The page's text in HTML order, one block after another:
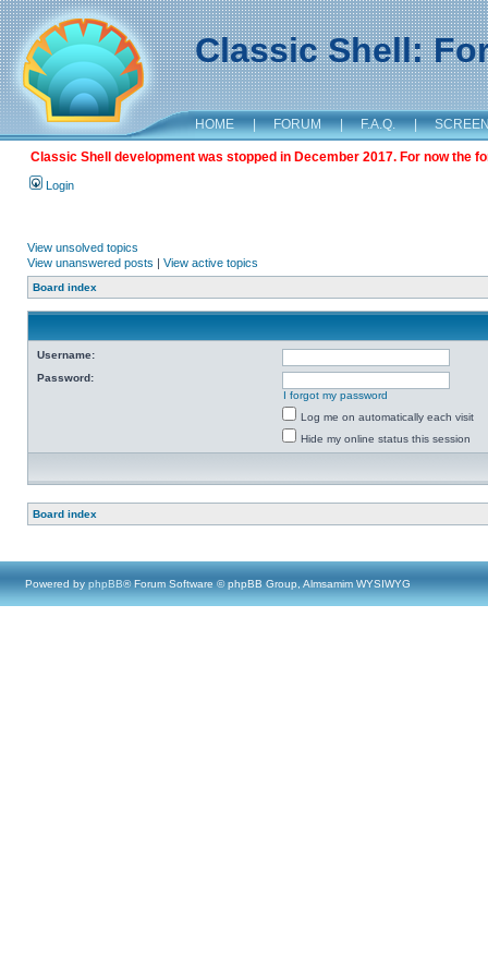
Classic Shell:
HOME | FORUM | F.A.Q. |
Classic Shell development was stopped in December 2017. For now the
Login
View unsolved topics
View unanswered posts | View active topics
Board index
Username:
Password:
I forgot my password
Log me on automatically each visit
Hide my online status this session
Board index
Powered by phpBB® Forum Software © phpBB Group, Almsamim WYSIWYG